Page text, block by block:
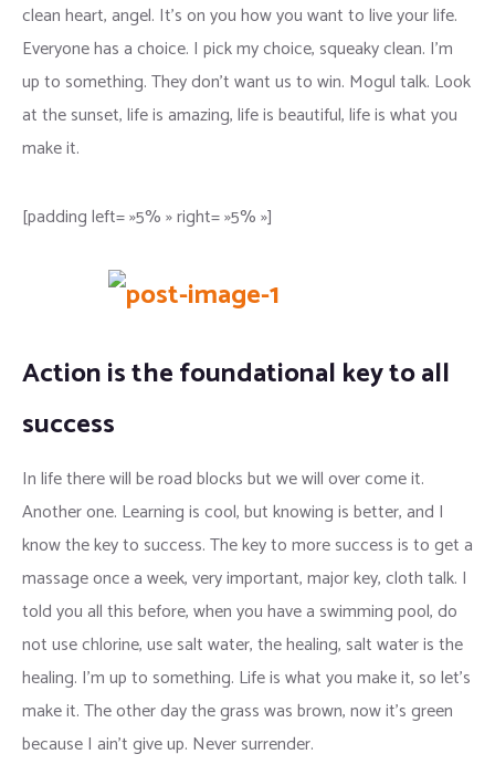
clean heart, angel. It’s on you how you want to live your life.
Everyone has a choice. I pick my choice, squeaky clean. I’m
up to something. They don’t want us to win. Mogul talk. Look
at the sunset, life is amazing, life is beautiful, life is what you
make it.
[padding left= »5% » right= »5% »]
Action is the foundational key to all
success
In life there will be road blocks but we will over come it.
Another one. Learning is cool, but knowing is better, and I
know the key to success. The key to more success is to get a
massage once a week, very important, major key, cloth talk. I
told you all this before, when you have a swimming pool, do
not use chlorine, use salt water, the healing, salt water is the
healing. I’m up to something. Life is what you make it, so let’s
make it. The other day the grass was brown, now it’s green
because I ain’t give up. Never surrender.